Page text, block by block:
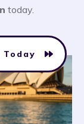
today.